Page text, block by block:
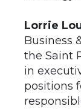
Lorrie
Business
the Saint
in
positions